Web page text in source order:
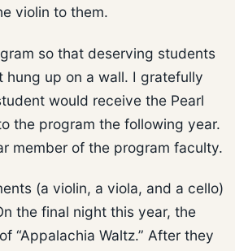
violin to them.
so that deserving students
up on a wall. I gratefully
would receive the Pearl
the program the following year.
member of the program faculty.
(a violin, a viola, and a cello)
the final night this year, the
“Appalachia Waltz.” After they